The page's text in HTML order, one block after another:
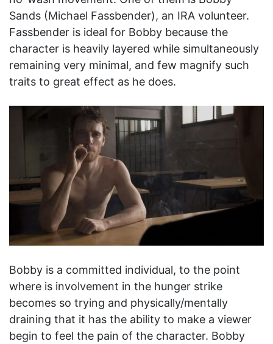
Sands (Michael Fassbender), an IRA volunteer.
Fassbender is ideal for Bobby because the
character is heavily layered while simultaneously
remaining very minimal, and few magnify such
traits to great effect as he does.
Bobby is a committed individual, to the point
where is involvement in the hunger strike
becomes so trying and physically/mentally
draining that it has the ability to make a viewer
begin to feel the pain of the character. Bobby